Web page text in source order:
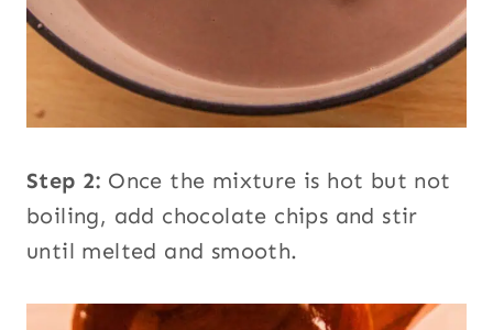
Step 2: Once the mixture is hot but not
boiling, add chocolate chips and stir
until melted and smooth.